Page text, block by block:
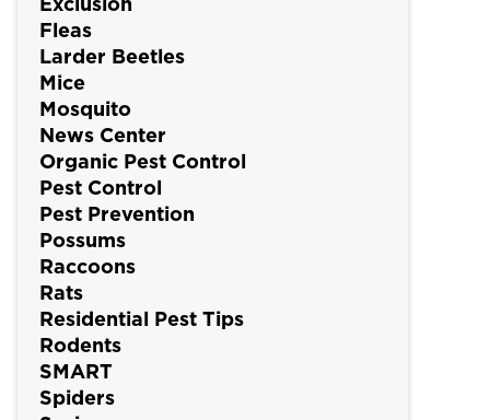
Fleas
Larder Beetles
Mice
Mosquito
News Center
Organic Pest Control
Pest Control
Pest Prevention
Possums
Raccoons
Rats
Residential Pest Tips
Rodents
SMART
Spiders